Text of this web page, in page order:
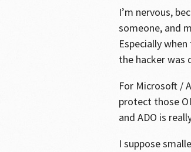
I’m nervous,
someone, and
Especially
the hacker was
For Microsoft /
protect those
and ADO is
I suppose